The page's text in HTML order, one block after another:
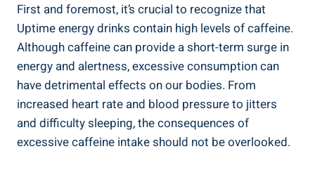
First and⁣ foremost, it’s crucial to recognize that
Uptime energy drinks ‍contain high levels ⁢of caffeine.
Although caffeine can provide a short-term ⁣surge in
energy and alertness, excessive consumption can
have detrimental effects ‍on our bodies. From⁤
increased heart rate and blood ⁢pressure to jitters
and difficulty ⁤sleeping, the consequences of
‌excessive caffeine intake should ⁤not be overlooked.